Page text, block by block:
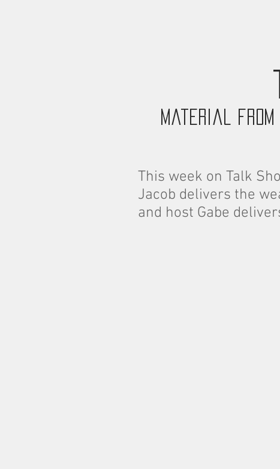
material from
This week on Talk
Jacob delivers the
and host Gabe